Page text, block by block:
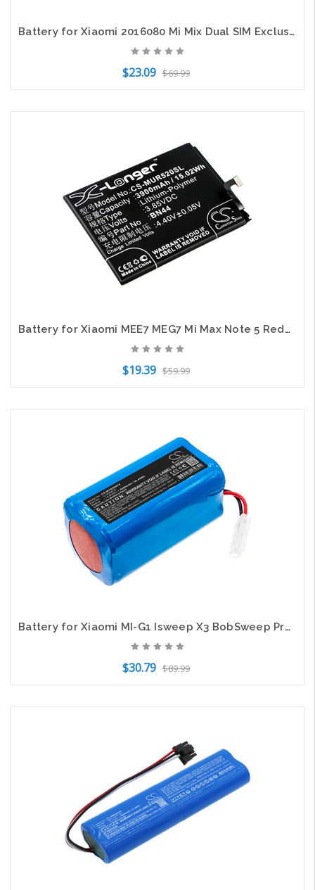
Battery for Xiaomi 2016080 Mi Mix Dual SIM Exclusive Gold Ceramic Edition BM4C
$23.09 $69.99
Battery for Xiaomi MEE7 MEG7 Mi Max Note 5 Redmi Plus Vince BN44 CS-MUR520SL
$19.39 $59.99
Battery for Xiaomi MI-G1 Isweep X3 BobSweep Pro SJP110020 myVacBot Li-026418
$30.79 $89.99